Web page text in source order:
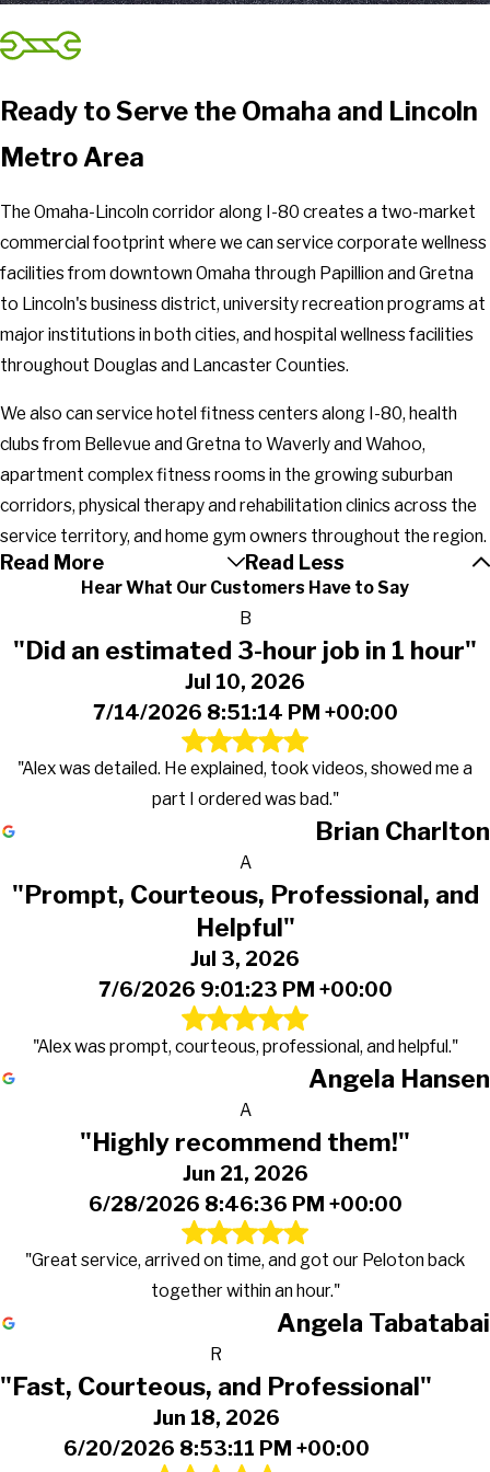
Ready to Serve the Omaha and Lincoln
Metro Area
The Omaha-Lincoln corridor along I-80 creates a two-market
commercial footprint where we can service corporate wellness
facilities from downtown Omaha through Papillion and Gretna
to Lincoln's business district, university recreation programs at
major institutions in both cities, and hospital wellness facilities
throughout Douglas and Lancaster Counties.
We also can service hotel fitness centers along I-80, health
clubs from Bellevue and Gretna to Waverly and Wahoo,
apartment complex fitness rooms in the growing suburban
corridors, physical therapy and rehabilitation clinics across the
service territory, and home gym owners throughout the region.
Read More Read Less
Hear What Our Customers Have to Say
B
"Did an estimated 3-hour job in 1 hour"
Jul 10, 2026
7/14/2026 8:51:14 PM +00:00
"Alex was detailed. He explained, took videos, showed me a
part I ordered was bad."
Brian Charlton
A
"Prompt, Courteous, Professional, and
Helpful"
Jul 3, 2026
7/6/2026 9:01:23 PM +00:00
"Alex was prompt, courteous, professional, and helpful."
Angela Hansen
A
"Highly recommend them!"
Jun 21, 2026
6/28/2026 8:46:36 PM +00:00
"Great service, arrived on time, and got our Peloton back
together within an hour."
Angela Tabatabai
R
"Fast, Courteous, and Professional"
Jun 18, 2026
6/20/2026 8:53:11 PM +00:00